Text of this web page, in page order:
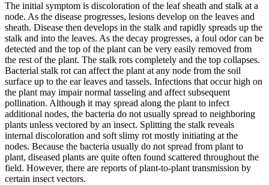
The initial symptom is discoloration of the leaf sheath and stalk at a
node. As the disease progresses, lesions develop on the leaves and
sheath. Disease then develops in the stalk and rapidly spreads up the
stalk and into the leaves. As the decay progresses, a foul odor can be
detected and the top of the plant can be very easily removed from
the rest of the plant. The stalk rots completely and the top collapses.
Bacterial stalk rot can affect the plant at any node from the soil
surface up to the ear leaves and tassels. Infections that occur high on
the plant may impair normal tasseling and affect subsequent
pollination. Although it may spread along the plant to infect
additional nodes, the bacteria do not usually spread to neighboring
plants unless vectored by an insect. Splitting the stalk reveals
internal discoloration and soft slimy rot mostly initiating at the
nodes. Because the bacteria usually do not spread from plant to
plant, diseased plants are quite often found scattered throughout the
field. However, there are reports of plant-to-plant transmission by
certain insect vectors.